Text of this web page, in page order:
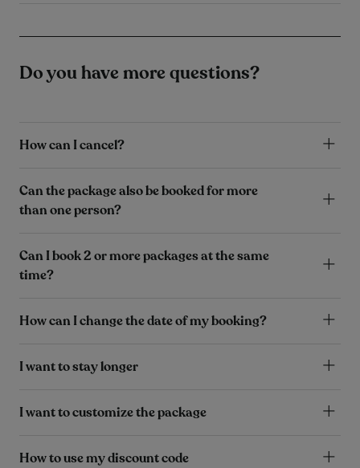
Do you have more questions?
How can I cancel?
Can the package also be booked for more
than one person?
Can I book 2 or more packages at the same
time?
How can I change the date of my booking?
I want to stay longer
I want to customize the package
How to use my discount code